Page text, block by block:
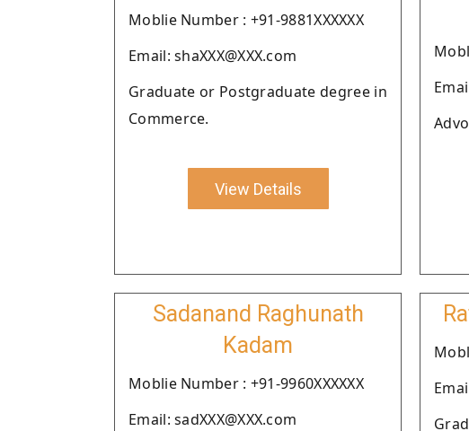
Moblie Number : +91-9881XXXXXX
Email: shaXXX@XXX.com
Graduate or Postgraduate degree in
Commerce.
View Details
Sadanand Raghunath
Kadam
Moblie Number : +91-9960XXXXXX
Email: sadXXX@XXX.com